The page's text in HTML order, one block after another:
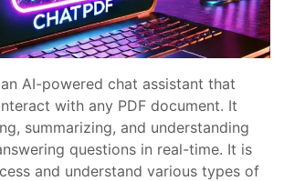
AI-powered chat assistant that
with any PDF document. It
summarizing, and understanding
questions in real-time. It is
and understand various types of